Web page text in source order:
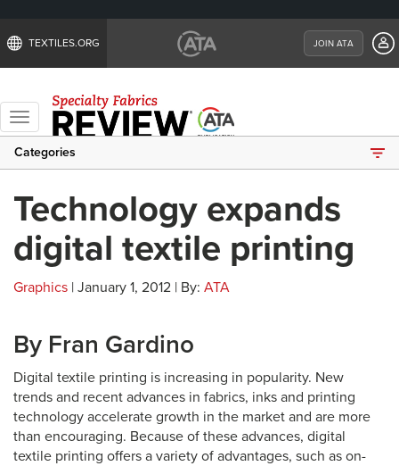
TEXTILES.ORG JOIN ATA
Toggle
navigation
Categories
Technology expands
digital textile printing
Graphics | January 1, 2012 | By: ATA
By Fran Gardino
Digital textile printing is increasing in popularity. New
trends and recent advances in fabrics, inks and printing
technology accelerate growth in the market and are more
than encouraging. Because of these advances, digital
textile printing offers a variety of advantages, such as on-